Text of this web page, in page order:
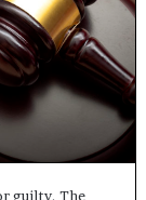
guilty. The